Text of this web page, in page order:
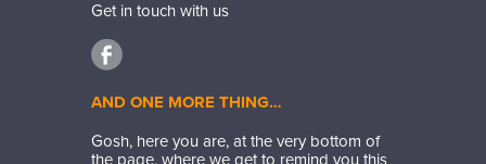
Get in touch with us
AND ONE MORE THING…
Gosh, here you are, at the very bottom of